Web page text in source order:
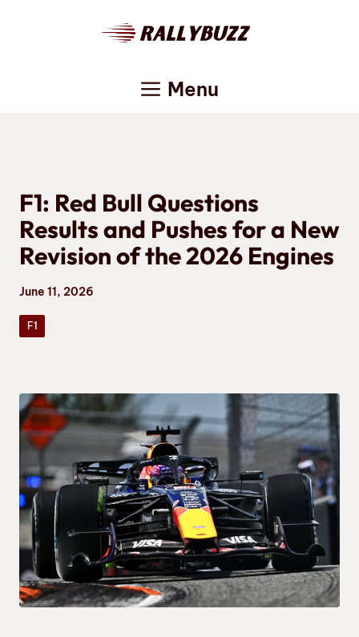
Menu
F1: Red Bull Questions
Results and Pushes for a New
Revision of the 2026 Engines
June 11, 2026
F1